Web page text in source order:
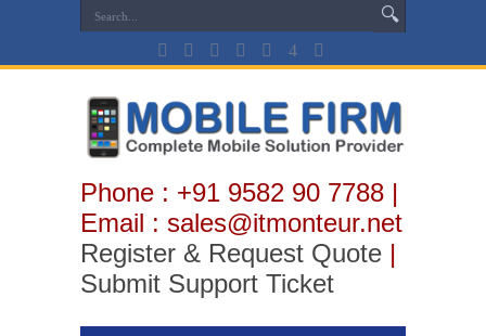
Phone : +91 9582 90 7788 |
Email : sales@itmonteur.net
Register & Request Quote |
Submit Support Ticket